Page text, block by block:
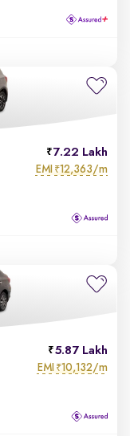
7.22 Lakh
EMI ₹12,363/m
5.87 Lakh
EMI ₹10,132/m